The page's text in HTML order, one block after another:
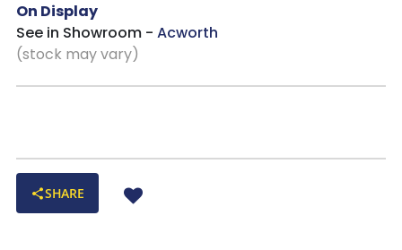
On Display
See in Showroom - Acworth
(stock may vary)
SHARE